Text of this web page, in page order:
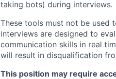
taking bots) during interviews.
These tools must not be used
interviews are designed to
communication skills in real
will result in disqualification
This position may require